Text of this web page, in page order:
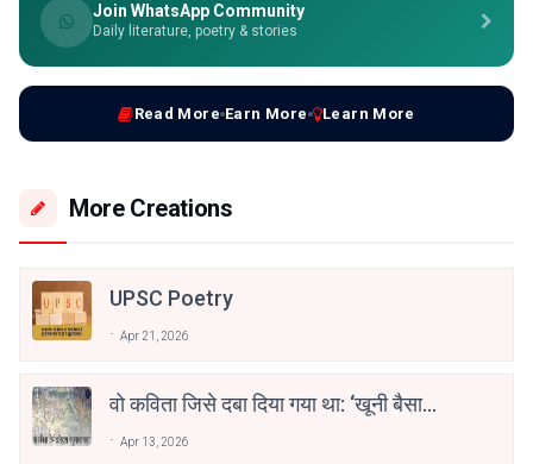
Join WhatsApp Community
Daily literature, poetry & stories
Read More Earn More Learn More
More Creations
UPSC Poetry
Apr 21, 2026
वो कविता जिसे दबा दिया गया था: ‘खूनी बैसाखी’
Apr 13, 2026